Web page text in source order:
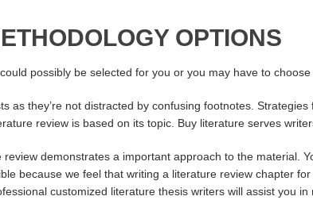
OPTIONS
possibly be selected for you or you may have to choose
as they’re not distracted by confusing footnotes.
review is based on its topic. Buy literature serves
demonstrates a important approach to the material.
because we feel that writing a literature review chapter
customized literature thesis writers will assist you